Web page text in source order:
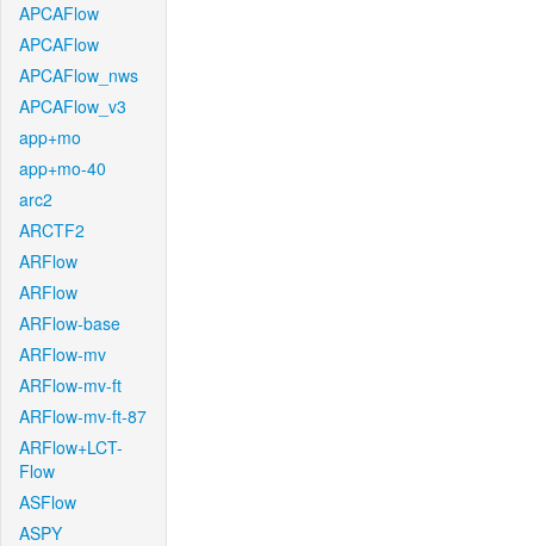
APCAFlow
APCAFlow
APCAFlow_nws
APCAFlow_v3
app+mo
app+mo-40
arc2
ARCTF2
ARFlow
ARFlow
ARFlow-base
ARFlow-mv
ARFlow-mv-ft
ARFlow-mv-ft-87
ARFlow+LCT-
Flow
ASFlow
ASPY